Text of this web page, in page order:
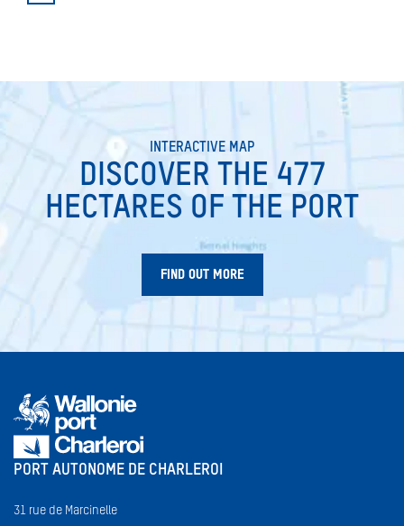
INTERACTIVE MAP
DISCOVER THE 477
HECTARES OF THE PORT
FIND OUT MORE
PORT AUTONOME DE CHARLEROI
31 rue de Marcinelle